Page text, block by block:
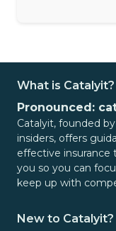
What is Catalyit?
Pronounced:
Catalyit, founded
insiders, offers
effective insurance
you so you can
keep up with
New to Catalyit?